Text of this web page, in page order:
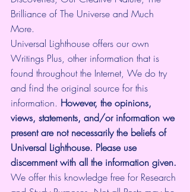
Brilliance of The Universe and Much
More.
Universal Lighthouse offers our own
Writings Plus, other information that is
found throughout the Internet, We do try
and find the original source for this
information. However, the opinions,
views, statements, and/or information we
present are not necessarily the beliefs of
Universal Lighthouse. Please use
discernment with all the information given.
We offer this knowledge free for Research